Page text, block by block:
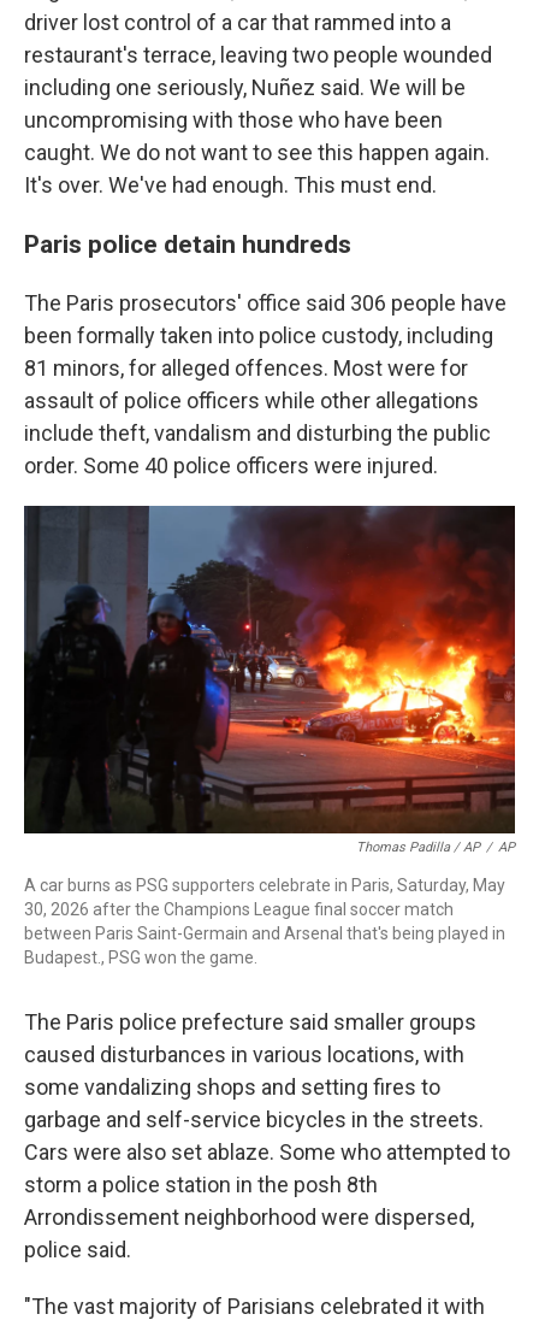
driver lost control of a car that rammed into a
restaurant's terrace, leaving two people wounded
including one seriously, Nuñez said. We will be
uncompromising with those who have been
caught. We do not want to see this happen again.
It's over. We've had enough. This must end.
Paris police detain hundreds
The Paris prosecutors' office said 306 people have
been formally taken into police custody, including
81 minors, for alleged offences. Most were for
assault of police officers while other allegations
include theft, vandalism and disturbing the public
order. Some 40 police officers were injured.
Thomas Padilla / AP / AP
A car burns as PSG supporters celebrate in Paris, Saturday, May
30, 2026 after the Champions League final soccer match
between Paris Saint-Germain and Arsenal that's being played in
Budapest., PSG won the game.
The Paris police prefecture said smaller groups
caused disturbances in various locations, with
some vandalizing shops and setting fires to
garbage and self-service bicycles in the streets.
Cars were also set ablaze. Some who attempted to
storm a police station in the posh 8th
Arrondissement neighborhood were dispersed,
police said.
"The vast majority of Parisians celebrated it with